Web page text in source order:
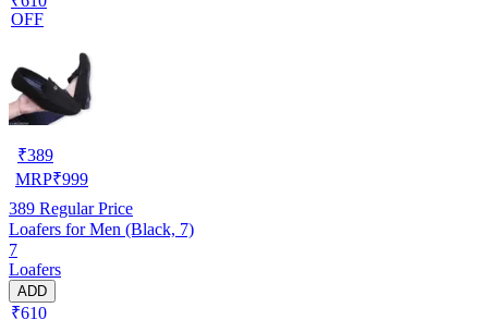
OFF
₹389
MRP₹999
389 Regular Price
Loafers for Men (Black, 7)
7
Loafers
ADD
₹610